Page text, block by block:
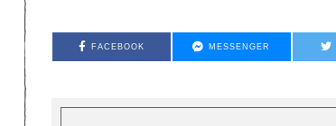
FACEBOOK MESSENGER